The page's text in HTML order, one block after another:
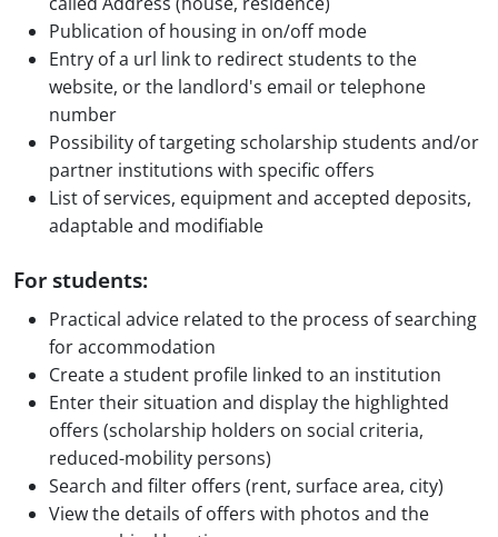
Publication of housing in on/off mode
Entry of a url link to redirect students to the
website, or the landlord's email or telephone
number
Possibility of targeting scholarship students and/or
partner institutions with specific offers
List of services, equipment and accepted deposits,
adaptable and modifiable
For students:
Practical advice related to the process of searching
for accommodation
Create a student profile linked to an institution
Enter their situation and display the highlighted
offers (scholarship holders on social criteria,
reduced-mobility persons)
Search and filter offers (rent, surface area, city)
View the details of offers with photos and the